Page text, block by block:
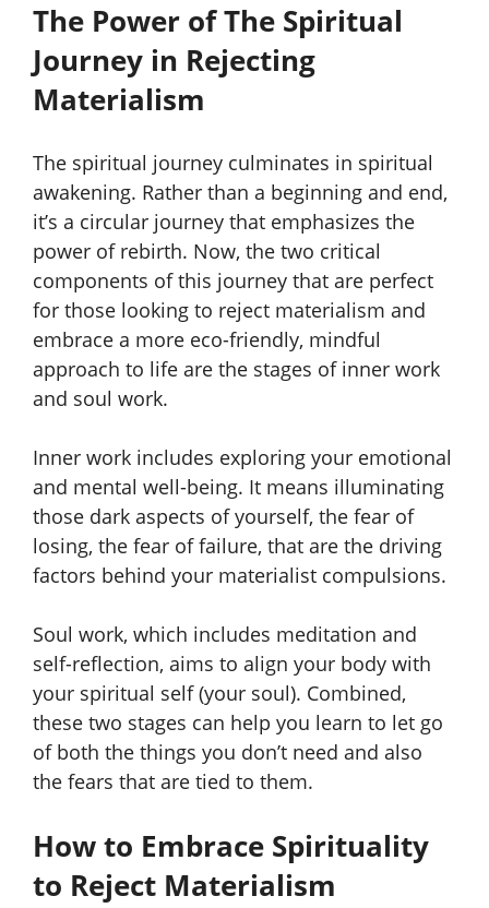
The Power of The Spiritual
Journey in Rejecting
Materialism
The spiritual journey culminates in spiritual
awakening. Rather than a beginning and end,
it’s a circular journey that emphasizes the
power of rebirth. Now, the two critical
components of this journey that are perfect
for those looking to reject materialism and
embrace a more eco-friendly, mindful
approach to life are the stages of inner work
and soul work.
Inner work includes exploring your emotional
and mental well-being. It means illuminating
those dark aspects of yourself, the fear of
losing, the fear of failure, that are the driving
factors behind your materialist compulsions.
Soul work, which includes meditation and
self-reflection, aims to align your body with
your spiritual self (your soul). Combined,
these two stages can help you learn to let go
of both the things you don’t need and also
the fears that are tied to them.
How to Embrace Spirituality
to Reject Materialism